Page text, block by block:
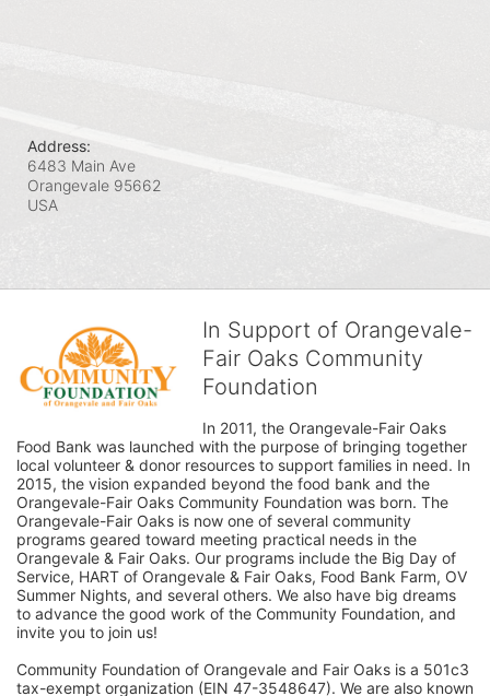
Address:
6483 Main Ave
Orangevale 95662
USA
In Support of Orangevale-
Fair Oaks Community
Foundation
In 2011, the Orangevale-Fair Oaks
Food Bank was launched with the purpose of bringing together
local volunteer & donor resources to support families in need. In
2015, the vision expanded beyond the food bank and the
Orangevale-Fair Oaks Community Foundation was born. The
Orangevale-Fair Oaks is now one of several community
programs geared toward meeting practical needs in the
Orangevale & Fair Oaks. Our programs include the Big Day of
Service, HART of Orangevale & Fair Oaks, Food Bank Farm, OV
Summer Nights, and several others. We also have big dreams
to advance the good work of the Community Foundation, and
invite you to join us!
Community Foundation of Orangevale and Fair Oaks is a 501c3
tax-exempt organization (EIN 47-3548647). We are also known